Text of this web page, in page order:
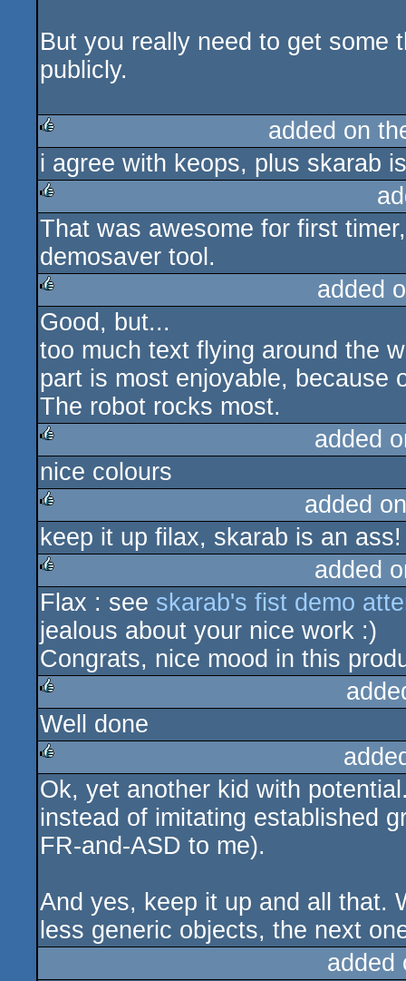
But you really need to get some
publicly.
rulez
added on
i agree with keops, plus skarab
rulez
That was awesome for first
demosaver tool.
rulez
added
Good, but...
too much text flying around the
part is most enjoyable, because
The robot rocks most.
rulez
added
nice colours
rulez
added
keep it up filax, skarab is an
rulez
added
Flax : see skarab's fist demo
jealous about your nice work :)
Congrats, nice mood in this
rulez
Well done
rulez
Ok, yet another kid with
instead of imitating established
FR-and-ASD to me).
And yes, keep it up and all that.
less generic objects, the next